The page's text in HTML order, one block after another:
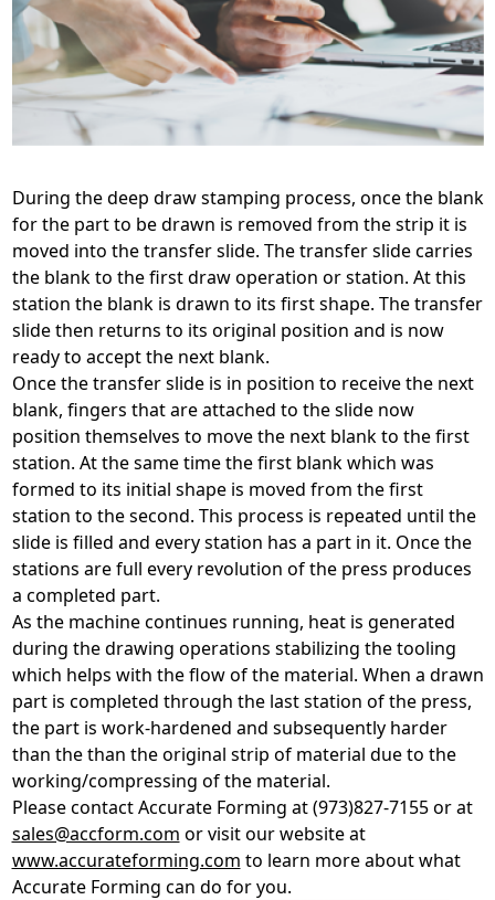
During the deep draw stamping process, once the blank
for the part to be drawn is removed from the strip it is
moved into the transfer slide. The transfer slide carries
the blank to the first draw operation or station. At this
station the blank is drawn to its first shape. The transfer
slide then returns to its original position and is now
ready to accept the next blank.
Once the transfer slide is in position to receive the next
blank, fingers that are attached to the slide now
position themselves to move the next blank to the first
station. At the same time the first blank which was
formed to its initial shape is moved from the first
station to the second. This process is repeated until the
slide is filled and every station has a part in it. Once the
stations are full every revolution of the press produces
a completed part.
As the machine continues running, heat is generated
during the drawing operations stabilizing the tooling
which helps with the flow of the material. When a drawn
part is completed through the last station of the press,
the part is work-hardened and subsequently harder
than the than the original strip of material due to the
working/compressing of the material.
Please contact Accurate Forming at (973)827-7155 or at
sales@accform.com or visit our website at
www.accurateforming.com to learn more about what
Accurate Forming can do for you.